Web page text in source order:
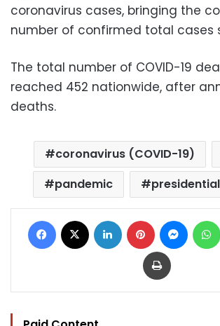
coronavirus cases, bringing the
number of confirmed total cases
The total number of COVID-19
reached 452 nationwide, after
deaths.
coronavirus (COVID-19)
pandemic
Facebook LinkedIn Pinterest
Print